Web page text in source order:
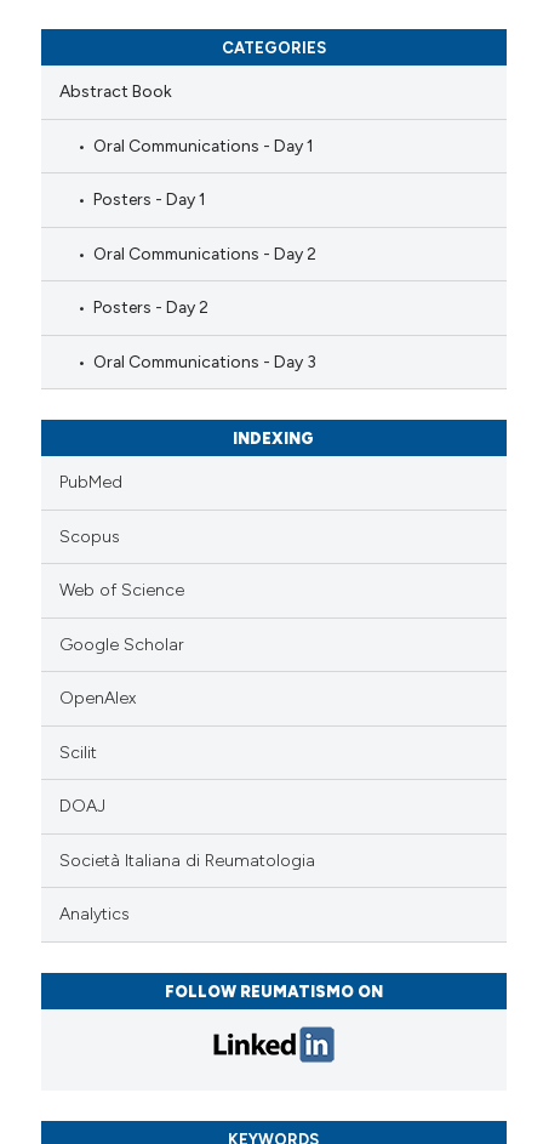
CATEGORIES
Abstract Book
Oral Communications - Day 1
Posters - Day 1
Oral Communications - Day 2
Posters - Day 2
Oral Communications - Day 3
INDEXING
PubMed
Scopus
Web of Science
Google Scholar
OpenAlex
Scilit
DOAJ
Società Italiana di Reumatologia
Analytics
FOLLOW REUMATISMO ON
KEYWORDS